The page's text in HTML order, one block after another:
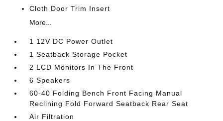
Cloth Door Trim Insert
More...
1 12V DC Power Outlet
1 Seatback Storage Pocket
2 LCD Monitors In The Front
6 Speakers
60-40 Folding Bench Front Facing Manual
Reclining Fold Forward Seatback Rear Seat
Air Filtration